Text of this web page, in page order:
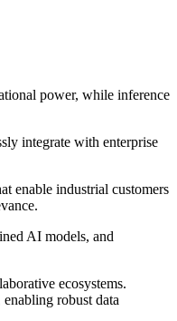
power, while inference
integrate with enterprise
enable industrial customers
AI models, and
ecosystems.
robust data